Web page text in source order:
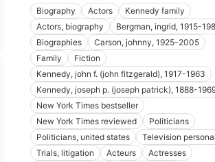
Biography
Actors
Kennedy family
Actors, biography
Bergman, ingrid, 1915-
Biographies
Carson, johnny, 1925-2005
Family
Fiction
Kennedy, john f. (john fitzgerald), 1917-1963
Kennedy, joseph p. (joseph patrick), 1888-
New York Times bestseller
New York Times reviewed
Politicians
Politicians, united states
Television
Trials, litigation
Acteurs
Actresses